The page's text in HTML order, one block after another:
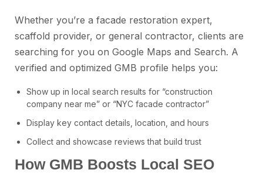
Whether you’re a facade restoration expert,
scaffold provider, or general contractor, clients are
searching for you on Google Maps and Search. A
verified and optimized GMB profile helps you:
Show up in local search results for “construction
company near me” or “NYC facade contractor”
Display key contact details, location, and hours
Collect and showcase reviews that build trust
How GMB Boosts Local SEO